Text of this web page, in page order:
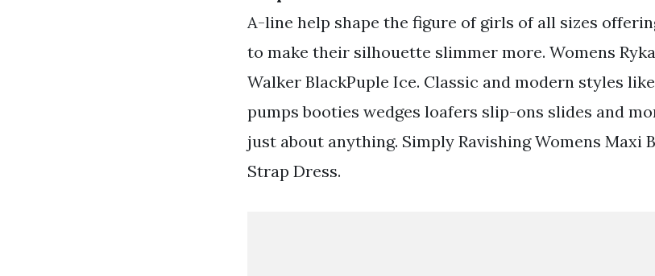
A-line help shape the figure of girls of all sizes
to make their silhouette slimmer more. Womens
Walker BlackPuple Ice. Classic and modern styles
pumps booties wedges loafers slip-ons slides and
just about anything. Simply Ravishing Womens Maxi
Strap Dress.